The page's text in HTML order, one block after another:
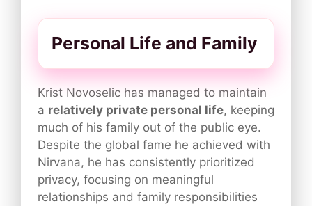
Personal Life and Family
Krist Novoselic has managed to maintain
a relatively private personal life, keeping
much of his family out of the public eye.
Despite the global fame he achieved with
Nirvana, he has consistently prioritized
privacy, focusing on meaningful
relationships and family responsibilities